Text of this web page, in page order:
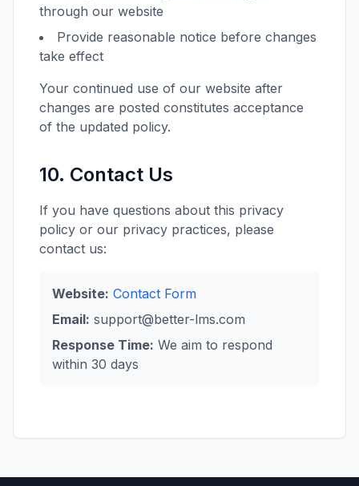
through our website
Provide reasonable notice before changes
take effect
Your continued use of our website after
changes are posted constitutes acceptance
of the updated policy.
10. Contact Us
If you have questions about this privacy
policy or our privacy practices, please
contact us:
Website: Contact Form
Email: support@better-lms.com
Response Time: We aim to respond
within 30 days